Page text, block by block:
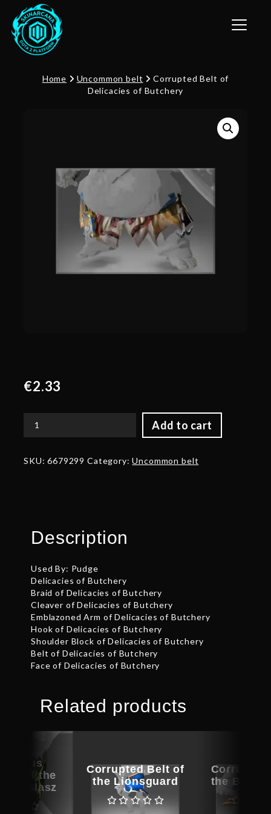
Toggle
Home Uncommon belt
Corrupted Belt of
Delicacies of Butchery
€2.33
Add to cart
Corrupted
Delicacies
SKU:6679299 Category:Uncommon belt
Description
Used By: Pudge
Delicacies of Butchery
Braid of Delicacies of Butchery
Cleaver of Delicacies of Butchery
Emblazoned Arm of Delicacies of Butchery
Hook of Delicacies of Butchery
Shoulder Block of Delicacies of Butchery
Belt of Delicacies of Butchery
Face of Delicacies of Butchery
Related products
Corrupted Belt of
the Lionsguard
the
of the
of Clasz